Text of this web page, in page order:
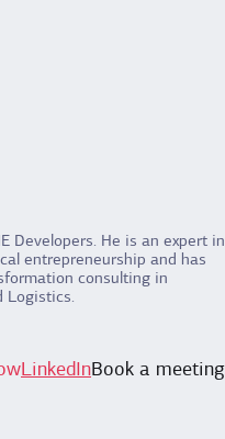
Developers. He is an expert in
entrepreneurship and has
consulting in
Logistics.
LinkedInBook a meeting